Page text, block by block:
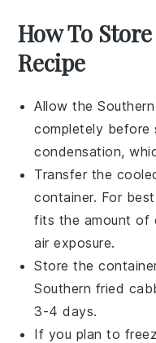
How To
Recipe
Allow the
completely before
condensation,
Transfer the
container. For
fits the amount of
air exposure.
Store the
Southern fried
3-4 days.
If you plan to